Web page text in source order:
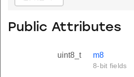
Public Attributes
uint8_t m8
8-bit fields